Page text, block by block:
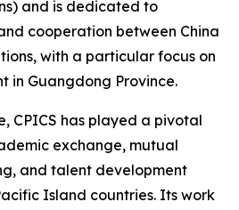
and is dedicated to
cooperation between China
with a particular focus on
in Guangdong Province.
CPICS has played a pivotal
exchange, mutual
and talent development
Island countries. Its work